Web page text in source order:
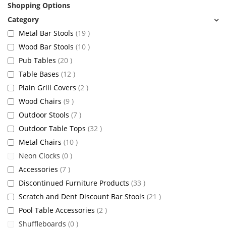
Shopping Options
Metal Bar Stools 19 items
Wood Bar Stools 10 items
Pub Tables 20 items
Table Bases 12 items
Plain Grill Covers 2 items
Wood Chairs 9 items
Outdoor Stools 7 items
Outdoor Table Tops 32 items
Metal Chairs 10 items
Neon Clocks 0 items
Accessories 7 items
Discontinued Furniture Products 33 items
Scratch and Dent Discount Bar Stools 21 items
Pool Table Accessories 2 items
Shuffleboards 0 items